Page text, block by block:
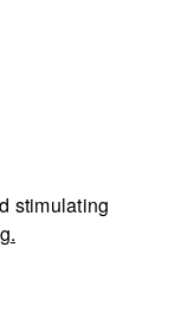
stimulating
.